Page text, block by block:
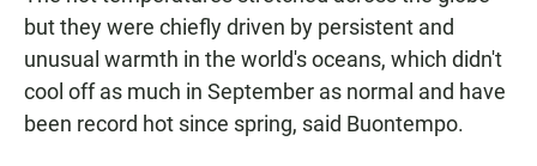
but they were chiefly driven by persistent and
unusual warmth in the world's oceans, which didn't
cool off as much in September as normal and have
been record hot since spring, said Buontempo.